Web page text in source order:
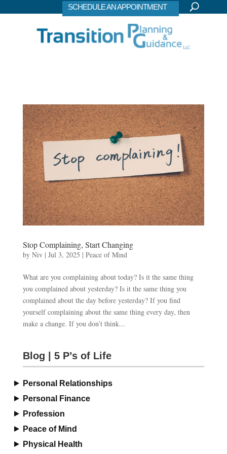
SCHEDULE AN APPOINTMENT
Stop Complaining, Start Changing
by Niv| Jul 3, 2025 | Peace of Mind
What are you complaining about today? Is it the same thing
you complained about yesterday? Is it the same thing you
complained about the day before yesterday? If you find
yourself complaining about the same thing every day, then
make a change. If you don’t think...
Blog | 5 P’s of Life
Personal Relationships
Personal Finance
Profession
Peace of Mind
Physical Health